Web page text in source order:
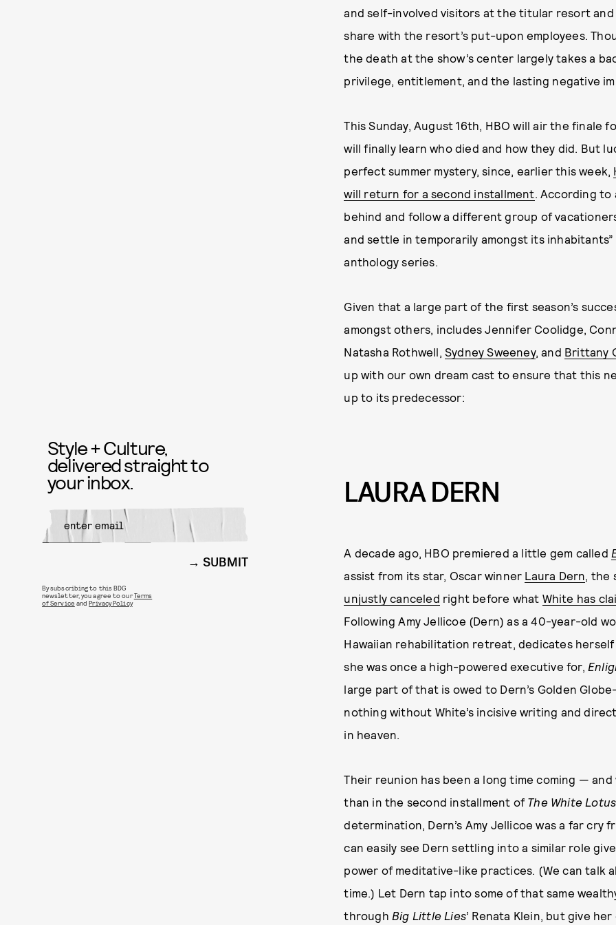
and self-involved visitors at the titular resort
share with the resort’s put-upon employees.
the death at the show’s center largely takes a
privilege, entitlement, and the lasting negative
This Sunday, August 16th, HBO will air the finale
will finally learn who died and how they did. But
perfect summer mystery, since, earlier this week,
will return for a second installment. According to
behind and follow a different group of
and settle in temporarily amongst its
anthology series.
Given that a large part of the first season’s
amongst others, includes Jennifer Coolidge,
Natasha Rothwell, Sydney Sweeney, and Brittany
up with our own dream cast to ensure that this
up to its predecessor:
LAURA DERN
A decade ago, HBO premiered a little gem called
assist from its star, Oscar winner Laura Dern, the
unjustly canceled right before what White has
Following Amy Jellicoe (Dern) as a 40-year-old
Hawaiian rehabilitation retreat, dedicates
she was once a high-powered executive for,
large part of that is owed to Dern’s Golden
nothing without White’s incisive writing and
in heaven.
Their reunion has been a long time coming —
than in the second installment of The White Lotus
determination, Dern’s Amy Jellicoe was a far cry
can easily see Dern settling into a similar role
power of meditative-like practices. (We can talk
time.) Let Dern tap into some of that same
through Big Little Lies’ Renata Klein, but give
Style + Culture,
delivered straight to
your inbox.
SUBMIT
By subscribing to this BDG
newsletter, you agree to ourTerms
of Service andPrivacy Policy